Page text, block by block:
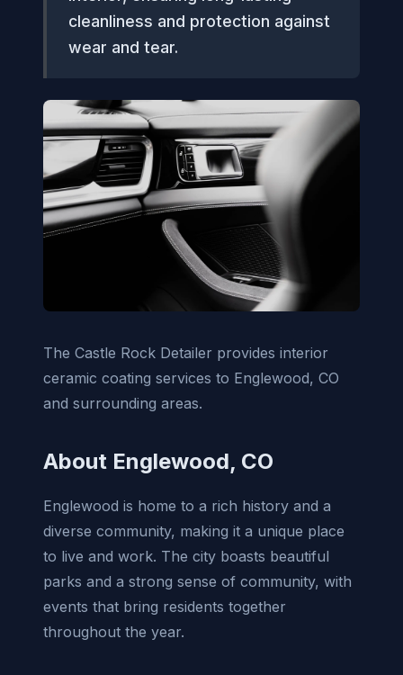
cleanliness and protection against
wear and tear.
The Castle Rock Detailer provides interior
ceramic coating services to Englewood, CO
and surrounding areas.
About Englewood, CO
Englewood is home to a rich history and a
diverse community, making it a unique place
to live and work. The city boasts beautiful
parks and a strong sense of community, with
events that bring residents together
throughout the year.